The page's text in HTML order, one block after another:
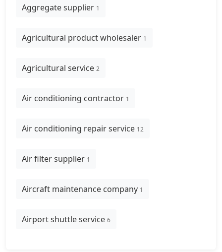
Aggregate supplier 1
Agricultural product wholesaler 1
Agricultural service 2
Air conditioning contractor 1
Air conditioning repair service 12
Air filter supplier 1
Aircraft maintenance company 1
Airport shuttle service 6